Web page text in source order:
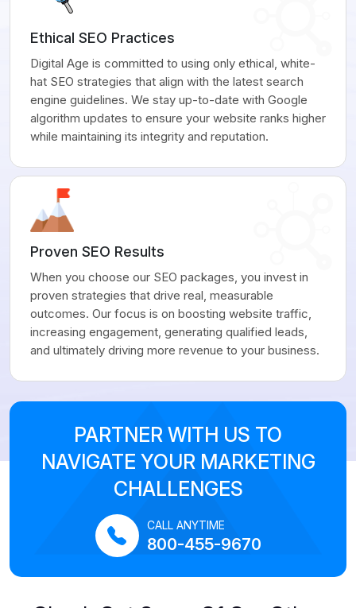
Ethical SEO Practices
Digital Age is committed to using only ethical, white-
hat SEO strategies that align with the latest search
engine guidelines. We stay up-to-date with Google
algorithm updates to ensure your website ranks higher
while maintaining its integrity and reputation.
Proven SEO Results
When you choose our SEO packages, you invest in
proven strategies that drive real, measurable
outcomes. Our focus is on boosting website traffic,
increasing engagement, generating qualified leads,
and ultimately driving more revenue to your business.
PARTNER WITH US TO
NAVIGATE YOUR MARKETING
CHALLENGES
CALL ANYTIME
800-455-9670